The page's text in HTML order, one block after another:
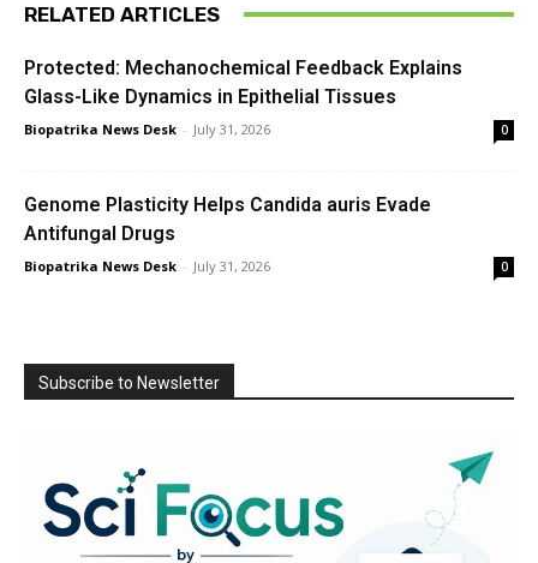
RELATED ARTICLES
Protected: Mechanochemical Feedback Explains
Glass-Like Dynamics in Epithelial Tissues
Biopatrika News Desk - July 31, 2026 0
Genome Plasticity Helps Candida auris Evade
Antifungal Drugs
Biopatrika News Desk - July 31, 2026 0
Subscribe to Newsletter